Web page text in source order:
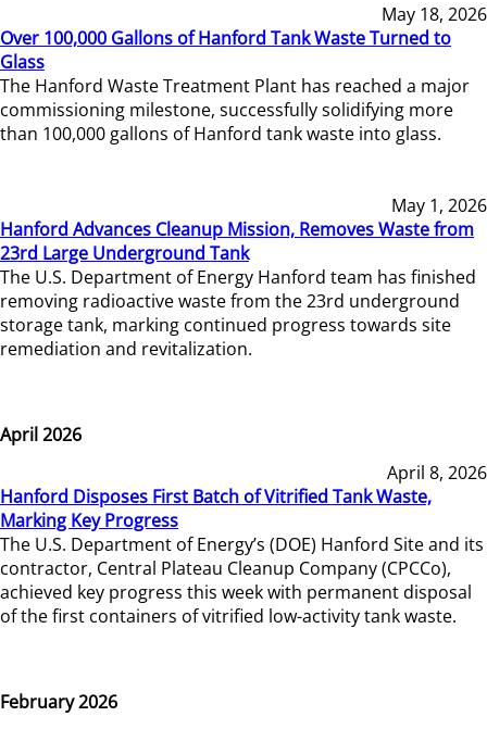
May 18, 2026
Over 100,000 Gallons of Hanford Tank Waste Turned to
Glass
The Hanford Waste Treatment Plant has reached a major
commissioning milestone, successfully solidifying more
than 100,000 gallons of Hanford tank waste into glass.
May 1, 2026
Hanford Advances Cleanup Mission, Removes Waste from
23rd Large Underground Tank
The U.S. Department of Energy Hanford team has finished
removing radioactive waste from the 23rd underground
storage tank, marking continued progress towards site
remediation and revitalization.
April 2026
April 8, 2026
Hanford Disposes First Batch of Vitrified Tank Waste,
Marking Key Progress
The U.S. Department of Energy’s (DOE) Hanford Site and its
contractor, Central Plateau Cleanup Company (CPCCo),
achieved key progress this week with permanent disposal
of the first containers of vitrified low-activity tank waste.
February 2026